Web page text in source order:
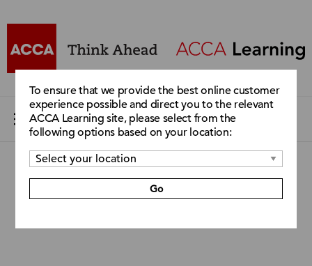
To ensure that we provide the best online customer
experience possible and direct you to the relevant
ACCA Learning site, please select from the
following options based on your location:
Go